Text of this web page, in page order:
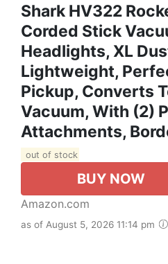
Shark HV322
Corded Stick
Headlights, XL
Lightweight,
Pickup, Converts
Vacuum, With (2)
Attachments,
out of stock
BUY NOW
Amazon.com
as of August 5, 2026 11:14 pm